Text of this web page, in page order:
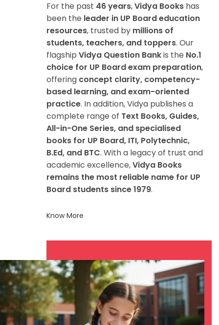
For the past 46 years,Vidya Books has
been the leader in UP Board education
resources, trusted by millions of
students, teachers, and toppers. Our
flagship Vidya Question Bankis the No.1
choice for UP Board exam preparation,
offering concept clarity, competency-
based learning, and exam-oriented
practice. In addition, Vidya publishes a
complete range of Text Books, Guides,
All-in-One Series, and specialised
books for UP Board, ITI, Polytechnic,
B.Ed, and BTC. With a legacy of trust and
academic excellence,Vidya Books
remains the most reliable name for UP
Board students since 1979.
Know More